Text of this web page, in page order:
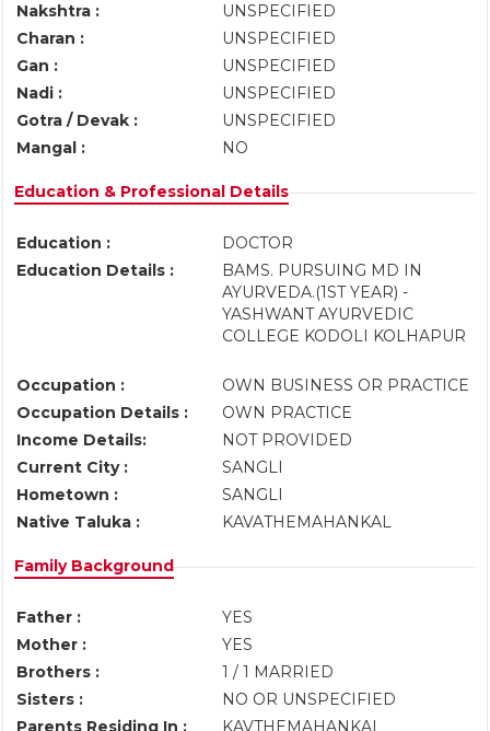
Nakshtra :
UNSPECIFIED
Charan :
UNSPECIFIED
Gan :
UNSPECIFIED
Nadi :
UNSPECIFIED
Gotra / Devak :
UNSPECIFIED
Mangal :
NO
Education & Professional Details
Education :
DOCTOR
Education Details :
BAMS. PURSUING MD IN
AYURVEDA.(1ST YEAR) -
YASHWANT AYURVEDIC
COLLEGE KODOLI KOLHAPUR
Occupation :
OWN BUSINESS OR PRACTICE
Occupation Details :
OWN PRACTICE
Income Details:
NOT PROVIDED
Current City :
SANGLI
Hometown :
SANGLI
Native Taluka :
KAVATHEMAHANKAL
Family Background
Father :
YES
Mother :
YES
Brothers :
1 / 1 MARRIED
Sisters :
NO OR UNSPECIFIED
Parents Residing In :
KAVTHEMAHANKAL